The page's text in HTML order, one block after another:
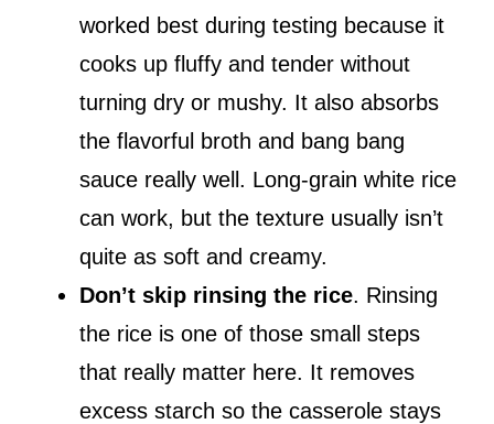
worked best during testing because it
cooks up fluffy and tender without
turning dry or mushy. It also absorbs
the flavorful broth and bang bang
sauce really well. Long-grain white rice
can work, but the texture usually isn’t
quite as soft and creamy.
Don’t skip rinsing the rice. Rinsing
the rice is one of those small steps
that really matter here. It removes
excess starch so the casserole stays